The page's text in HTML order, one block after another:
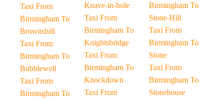
Taxi From
Birmingham To
Brownshill
Taxi From
Birmingham To
Bubblewell
Taxi From
Birmingham To
Knave-in-hole
Taxi From
Birmingham To
Knightsbridge
Taxi From
Birmingham To
Knockdown
Taxi From
Birmingham To
Stone-Hill
Taxi From
Birmingham To
Stone
Taxi From
Birmingham To
Stonehouse